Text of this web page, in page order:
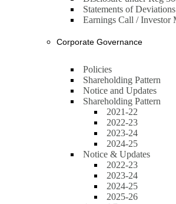
Statements of Deviations
Earnings Call / Investor
Corporate Governance
Policies
Shareholding Pattern
Notice and Updates
Shareholding Pattern
2021-22
2022-23
2023-24
2024-25
Notice & Updates
2022-23
2023-24
2024-25
2025-26